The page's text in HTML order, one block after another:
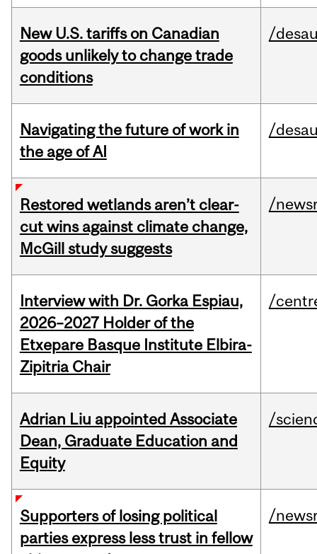
New U.S. tariffs on Canadian
goods unlikely to change trade
conditions
/
Navigating the future of work in
the age of AI
/
Restored wetlands aren’t clear-
cut wins against climate change,
McGill study suggests
/
Interview with Dr. Gorka Espiau,
2026–2027 Holder of the
Etxepare Basque Institute Elbira-
Zipitria Chair
/
Adrian Liu appointed Associate
Dean, Graduate Education and
Equity
/
Supporters of losing political
parties express less trust in fellow
/